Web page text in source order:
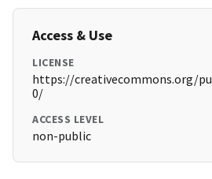
Access & Use
LICENSE
https://creativecommons.org/
0/
ACCESS LEVEL
non-public